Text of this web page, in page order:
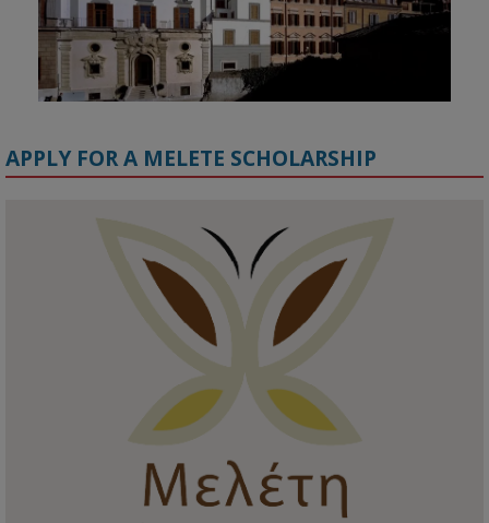
@kmiou.bsky.social
Meet the 2026 KMi Summer Scholars. Image, left to right: Richelle
Acheampong, Temmy Phillips, Timi Banjo
#Computing #StudentSuccess
APPLY FOR A MELETE SCHOLARSHIP